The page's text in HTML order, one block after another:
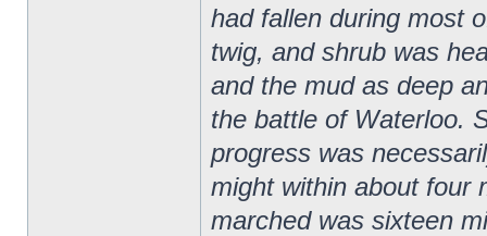
had fallen during most
twig, and shrub was
and the mud as deep
the battle of Waterloo.
progress was
might within about four
marched was sixteen